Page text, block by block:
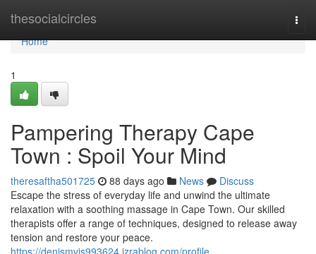
thesocialcircles
Home
Home
1
Pampering Therapy Cape
Town : Spoil Your Mind
theresaftha501725 88 days ago News
Discuss
Escape the stress of everyday life and unwind the ultimate
relaxation with a soothing massage in Cape Town. Our skilled
therapists offer a range of techniques, designed to release away
tension and restore your peace.
https://denismvjs993624.izrablog.com/profile